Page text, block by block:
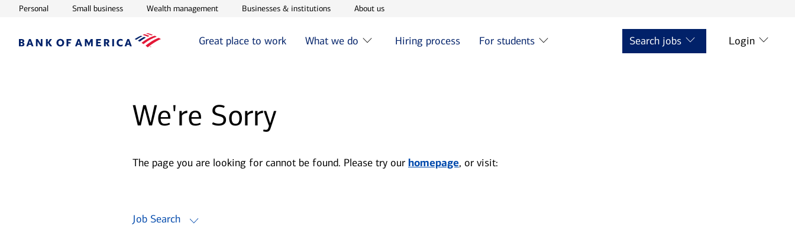
PersonalOpens in new window
Small businessOpens in new window
Wealth managementOpens in new window
Businesses & institutionsOpens in new window
About usOpens in new window
Great place to work What we do Hiring process For students Search jobs Login
We're Sorry
The page you are looking for cannot be found. Please try our homepage, or visit:
Job Search